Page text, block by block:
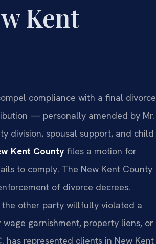
Kent
compliance with a final divorce
— personally amended by Mr.
division, spousal support, and child
Kent County files a motion for
to comply. The New Kent County
of divorce decrees.
other party willfully violated a
garnishment, property liens, or
has represented clients in New Kent